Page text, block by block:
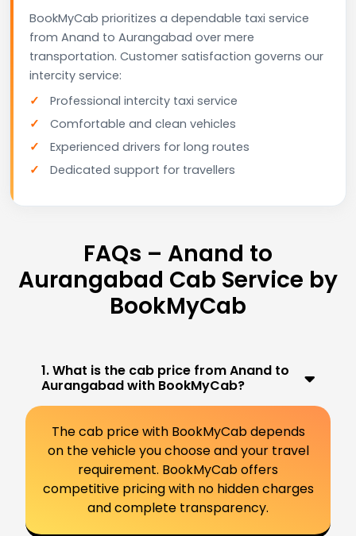
BookMyCab prioritizes a dependable taxi service
from Anand to Aurangabad over mere
transportation. Customer satisfaction governs our
intercity service:
Professional intercity taxi service
Comfortable and clean vehicles
Experienced drivers for long routes
Dedicated support for travellers
FAQs – Anand to
Aurangabad Cab Service by
BookMyCab
1. What is the cab price from Anand to
Aurangabad with BookMyCab?
The cab price with BookMyCab depends
on the vehicle you choose and your travel
requirement. BookMyCab offers
competitive pricing with no hidden charges
and complete transparency.